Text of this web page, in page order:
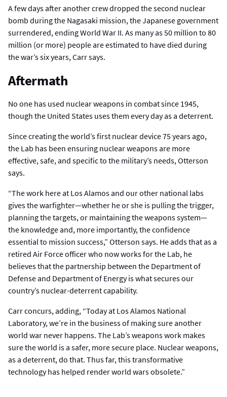
A few days after another crew dropped the second nuclear
bomb during the Nagasaki mission, the Japanese government
surrendered, ending World War II. As many as 50 million to 80
million (or more) people are estimated to have died during
the war’s six years, Carr says.
Aftermath
No one has used nuclear weapons in combat since 1945,
though the United States uses them every day as a deterrent.
Since creating the world’s first nuclear device 75 years ago,
the Lab has been ensuring nuclear weapons are more
effective, safe, and specific to the military’s needs, Otterson
says.
“The work here at Los Alamos and our other national labs
gives the warfighter—whether he or she is pulling the trigger,
planning the targets, or maintaining the weapons system—
the knowledge and, more importantly, the confidence
essential to mission success,” Otterson says. He adds that as a
retired Air Force officer who now works for the Lab, he
believes that the partnership between the Department of
Defense and Department of Energy is what secures our
country’s nuclear-deterrent capability.
Carr concurs, adding, “Today at Los Alamos National
Laboratory, we’re in the business of making sure another
world war never happens. The Lab’s weapons work makes
sure the world is a safer, more secure place. Nuclear weapons,
as a deterrent, do that. Thus far, this transformative
technology has helped render world wars obsolete.”